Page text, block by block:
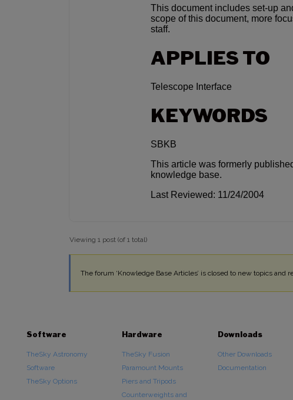
This document includes set-up
scope of this document, more
staff.
APPLIES TO
Telescope Interface
KEYWORDS
SBKB
This article was formerly
knowledge base.
Last Reviewed: 11/24/2004
Viewing 1 post (of 1 total)
The forum ‘Knowledge Base Articles’ is closed to new topics and
Software
TheSky Astronomy
Software
TheSky Options
Hardware
TheSky Fusion
Paramount Mounts
Piers and Tripods
Counterweights and
Downloads
Other Downloads
Documentation